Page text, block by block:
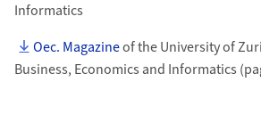
Informatics
Oec. Magazineof the University of
Business, Economics and Informatics